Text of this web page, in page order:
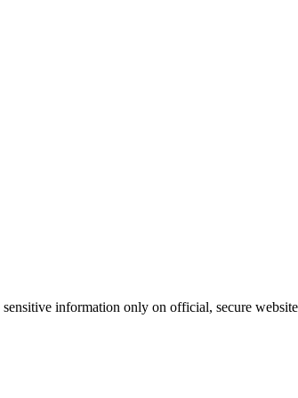
information only on official, secure